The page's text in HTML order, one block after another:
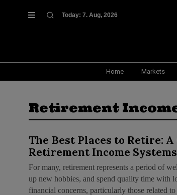
Today: 7. Aug, 2026
Home Markets
Retirement
The Best Places to Retire:
Retirement Income Systems
For many, retirement represents a period of
up new hobbies, and spend quality time with
financial concerns, particularly those related